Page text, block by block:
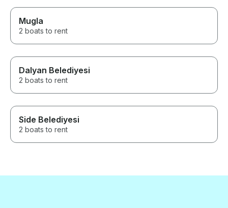
Mugla
2 boats to rent
Dalyan Belediyesi
2 boats to rent
Side Belediyesi
2 boats to rent